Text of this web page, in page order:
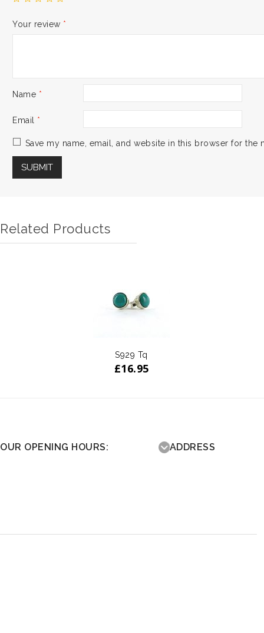
Your review *
Name *
Email *
Save my name, email, and website in this browser for the
Related Products
S929 Tq
£16.95
OUR OPENING HOURS: ADDRESS